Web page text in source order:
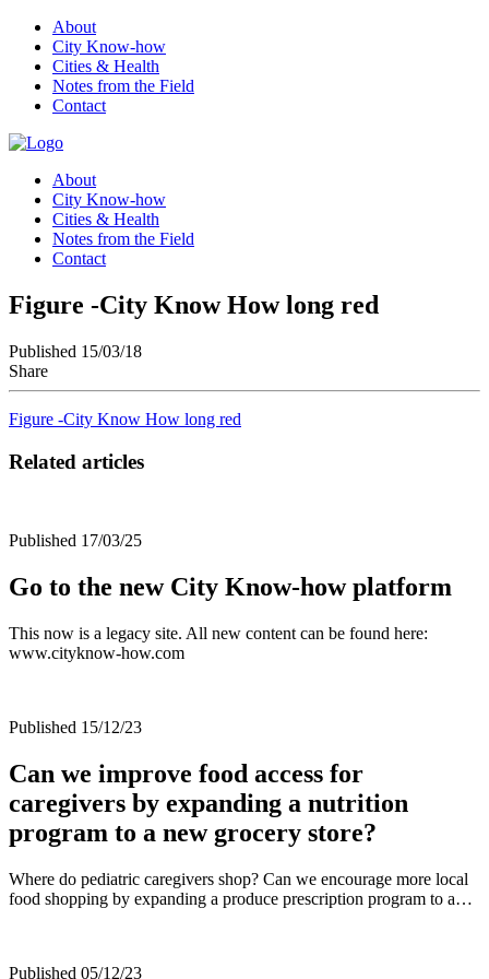
About
City Know-how
Cities & Health
Notes from the Field
Contact
About
City Know-how
Cities & Health
Notes from the Field
Contact
Figure -City Know How long red
Published 15/03/18
Share
Figure -City Know How long red
Related articles
Published 17/03/25
Go to the new City Know-how platform
This now is a legacy site. All new content can be found here:
www.cityknow-how.com
Published 15/12/23
Can we improve food access for
caregivers by expanding a nutrition
program to a new grocery store?
Where do pediatric caregivers shop? Can we encourage more local
food shopping by expanding a produce prescription program to a…
Published 05/12/23